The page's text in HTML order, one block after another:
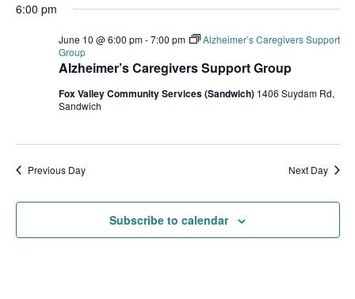
6:00 pm
Alzheimer’s Caregivers Support Group
June 10 @ 6:00 pm-7:00 pm
Alzheimer’s Caregivers Support
Group
Fox Valley Community Services (Sandwich) 1406 Suydam Rd,
Sandwich
Previous Day Next Day
Subscribe to calendar